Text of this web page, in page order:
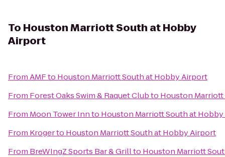
To Houston Marriott South at Hobby
Airport
FromAMFto Houston Marriott South at Hobby Airport
From Forest Oaks Swim & Raquet Clubto Houston
From Moon Tower Innto Houston Marriott South at
From Krogerto Houston Marriott South at Hobby Airport
From BreWIngZ Sports Bar & Grillto Houston Marriott